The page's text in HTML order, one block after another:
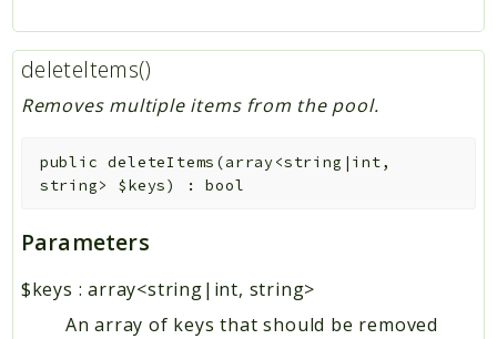
deleteItems()
Removes multiple items from the pool.
public deleteItems (array<string|int,
string> $keys) :bool
Parameters
$keys :array<string|int, string>
An array of keys that should be removed